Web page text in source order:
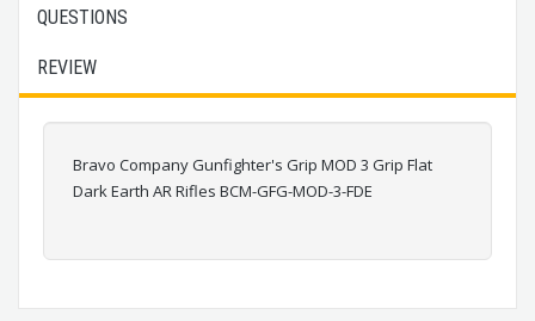
QUESTIONS
REVIEW
Bravo Company Gunfighter's Grip MOD 3 Grip Flat
Dark Earth AR Rifles BCM-GFG-MOD-3-FDE